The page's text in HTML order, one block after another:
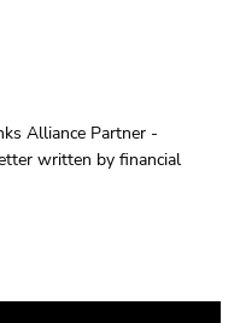
Alliance Partner -
written by financial